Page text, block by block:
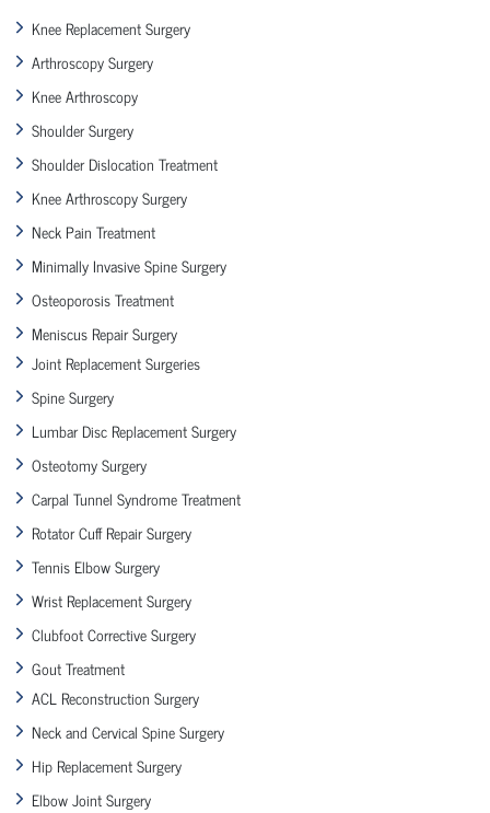
Knee Replacement Surgery
Arthroscopy Surgery
Knee Arthroscopy
Shoulder Surgery
Shoulder Dislocation Treatment
Knee Arthroscopy Surgery
Neck Pain Treatment
Minimally Invasive Spine Surgery
Osteoporosis Treatment
Meniscus Repair Surgery
Joint Replacement Surgeries
Spine Surgery
Lumbar Disc Replacement Surgery
Osteotomy Surgery
Carpal Tunnel Syndrome Treatment
Rotator Cuff Repair Surgery
Tennis Elbow Surgery
Wrist Replacement Surgery
Clubfoot Corrective Surgery
Gout Treatment
ACL Reconstruction Surgery
Neck and Cervical Spine Surgery
Hip Replacement Surgery
Elbow Joint Surgery